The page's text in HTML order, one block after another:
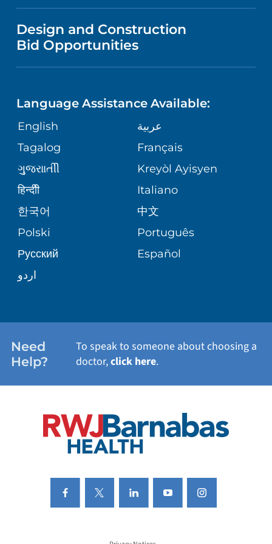
NURSING
GIVING
VOLUNTEER
BLOG
PATIENT STORIES
PUBLICATIONS
ASSESSMENT
CORPORATE PARTNERSHIPS
SITE MAP
VISITOR INFORMATION
DIRECTIONS & MAP
MEDICAL RECORDS
MEDICAL GROUP
PATIENT GUIDE
MENTAL HEALTH AND BEHAVIORAL
HEALTH
NEUROSCIENCE
ORTHOPEDICS
PEDIATRIC CARE
SENIOR HEALTH
WELLNESS
VENDOR REGISTRATION FORM
Design and Construction
Bid Opportunities
Language Assistance Available:
English
عربية
Tagalog
Français
ગુુજરાાતીી
Kreyòl Ayisyen
हिन्दीी
Italiano
한국어
中文
Polski
Português
Русский
Español
اردو
Need
Help?
To speak to someone about choosing a
doctor,click here.